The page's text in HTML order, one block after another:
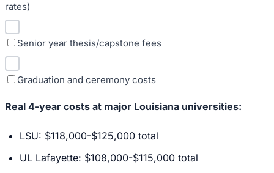
rates)
Senior year thesis/capstone fees
Graduation and ceremony costs
Real 4-year costs at major Louisiana universities:
LSU: $118,000-$125,000 total
UL Lafayette: $108,000-$115,000 total